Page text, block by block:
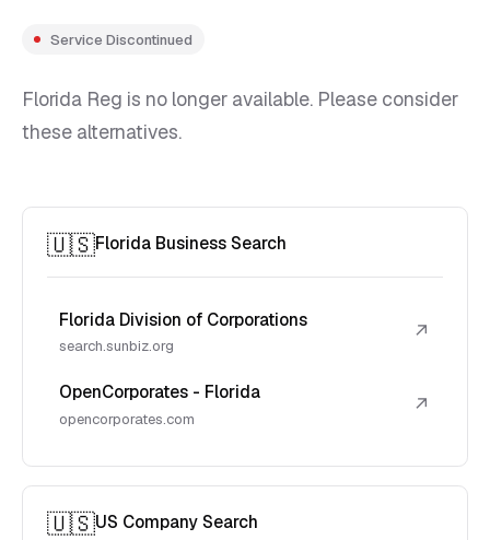
Service Discontinued
Florida Reg is no longer available. Please consider
these alternatives.
🇺🇸Florida Business Search
Florida Division of Corporations
search.sunbiz.org
↗
OpenCorporates - Florida
opencorporates.com
↗
🇺🇸US Company Search